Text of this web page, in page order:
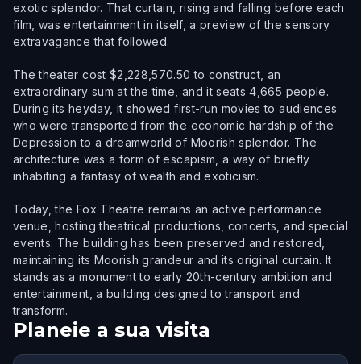
exotic splendor. That curtain, rising and falling before each
film, was entertainment in itself, a preview of the sensory
extravagance that followed.
The theater cost $2,228,570.50 to construct, an
extraordinary sum at the time, and it seats 4,665 people.
During its heyday, it showed first-run movies to audiences
who were transported from the economic hardship of the
Depression to a dreamworld of Moorish splendor. The
architecture was a form of escapism, a way of briefly
inhabiting a fantasy of wealth and exoticism.
Today, the Fox Theatre remains an active performance
venue, hosting theatrical productions, concerts, and special
events. The building has been preserved and restored,
maintaining its Moorish grandeur and its original curtain. It
stands as a monument to early 20th-century ambition and
entertainment, a building designed to transport and
transform.
Planeie a sua visita